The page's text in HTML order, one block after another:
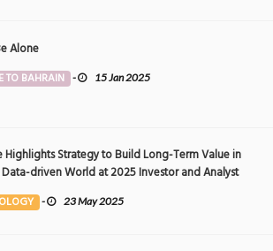
Alone
TO BAHRAIN - 15 Jan 2025
Highlights Strategy to Build Long-Term Value in
Data-driven World at 2025 Investor and Analyst
- 23 May 2025